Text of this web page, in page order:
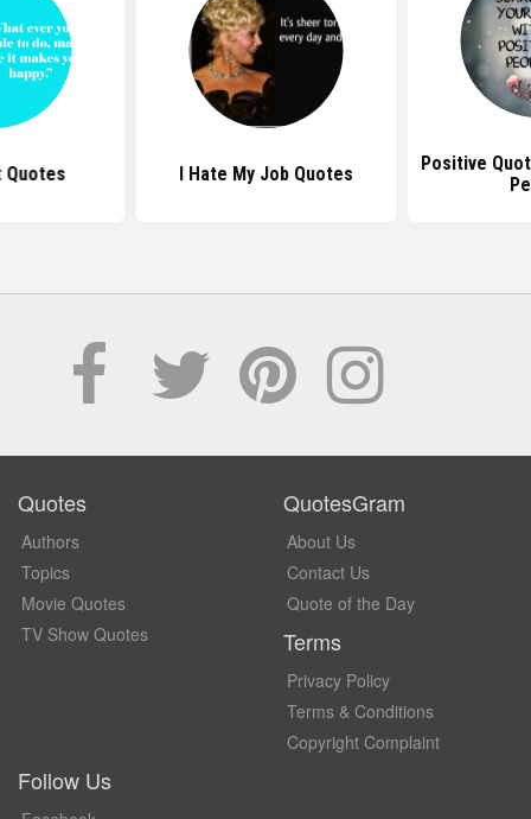
Quotes I Hate My Job Quotes
Positive
Quotes
Authors
Topics
Movie Quotes
TV Show Quotes
QuotesGram
About Us
Contact Us
Quote of the Day
Terms
Privacy Policy
Terms & Conditions
Copyright Complaint
Follow Us